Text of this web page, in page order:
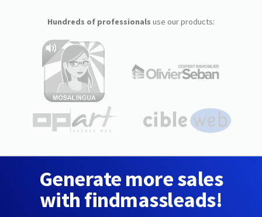
Hundreds of professionals use our products:
Generate more sales
with findmassleads!